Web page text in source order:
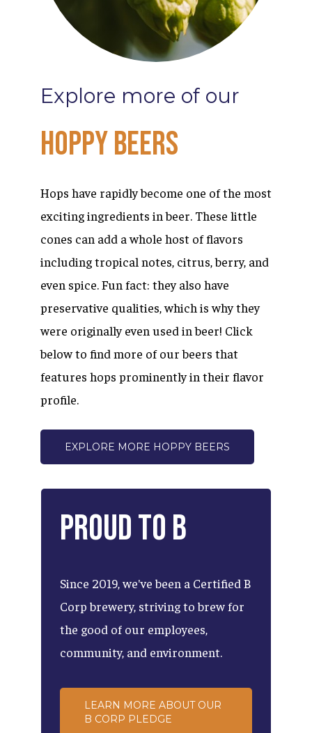
Explore more of our
HoppyBeers
Hops have rapidly become one of the most
exciting ingredients in beer. These little
cones can add a whole host of flavors
including tropical notes, citrus, berry, and
even spice. Fun fact: they also have
preservative qualities, which is why they
were originally even used in beer! Click
below to find more of our beers that
features hops prominently in their flavor
profile.
EXPLORE MORE HOPPY BEERS
ProudtoB
Since 2019,we've been a Certified B
Corp brewery, strivingto brew for
the good of our employees,
community, and environment.
LEARN MORE ABOUT OUR
B CORP PLEDGE